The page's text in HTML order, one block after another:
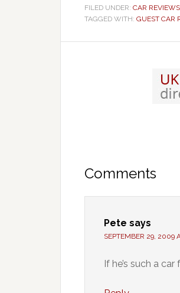
FILED UNDER: CAR REVIEWS
TAGGED WITH: GUEST CAR
Comments
Pete says
SEPTEMBER 29, 2009
If he’s such a